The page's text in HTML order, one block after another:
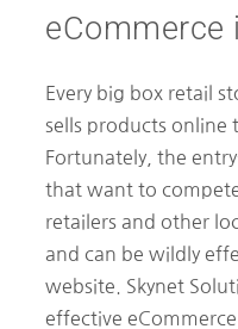
eCommerce
Every big box retail
sells products online
Fortunately, the
that want to
retailers and other
and can be wildly
website. Skynet
effective